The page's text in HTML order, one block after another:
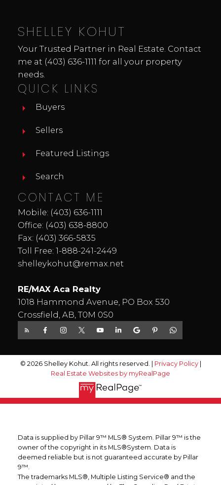
SHELLEY KOHUT
Your Trusted Partner in Real Estate. Contact
me at (403) 636-1111 for all your property
needs.
QUICK LINKS
Buyers
Sellers
Featured Listings
Search
CONTACT ME
Mobile: (403) 636-1111
Office: (403) 638-8800
Fax: (403) 366-5835
Toll Free: 1-888-241-2449
shelleykohut@remax.net
RE/MAX Aca Realty
1018 Hammond Avenue, PO Box 530
Crossfield, AB, T0M 0S0
© 2026 Shelley Kohut. All rights reserved. | Privacy Policy|
Real Estate Websites by myRealPage
Data is supplied by Pillar 9™ MLS® System. Pillar 9™ is the
owner of the copyright in its MLS®System. Data is
deemed reliable but is not guaranteed accurate by Pillar
9™.
The trademarks MLS®, Multiple Listing Service® and the